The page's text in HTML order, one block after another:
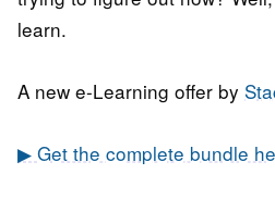
learn.
A new e-Learning offer by
▶ Get the complete bundle